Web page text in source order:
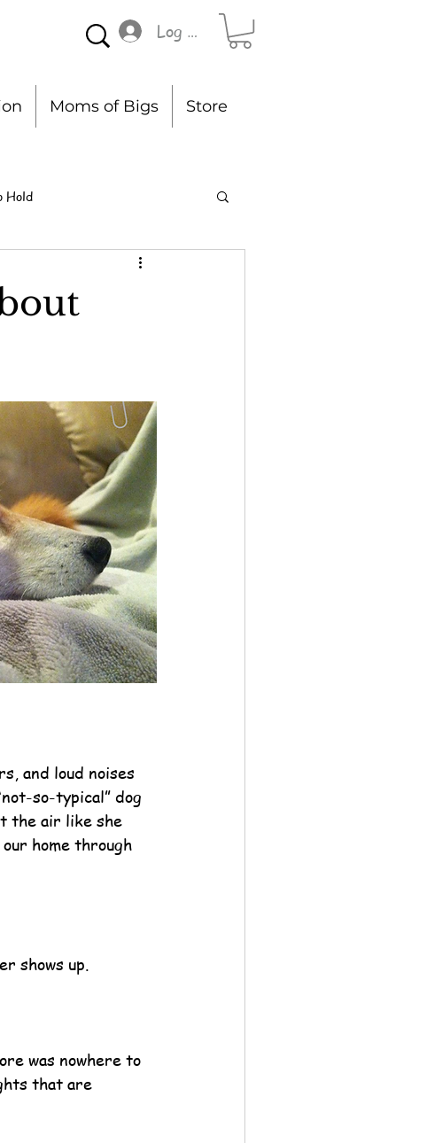
Log In
Moms of Bigs Store
Hold
and loud noises
so-typical” dog
the air like she
home through
shows up.
was nowhere to
that are